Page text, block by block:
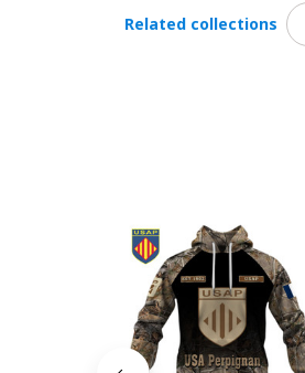
Related collections